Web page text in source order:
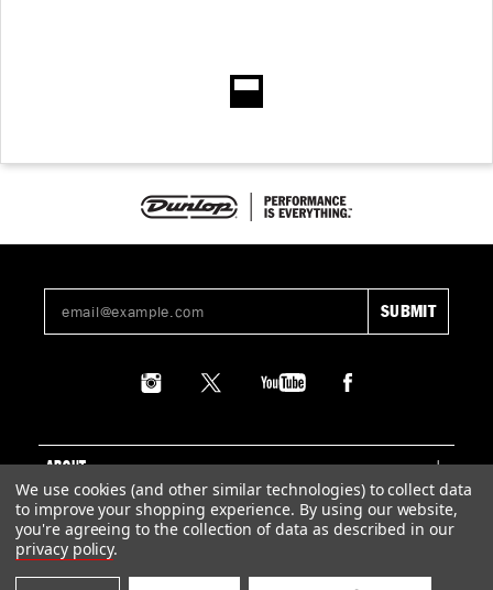
ABOUT
SUPPORT
LEGAL
We use cookies (and other similar technologies) to collect data
to improve your shopping experience. By using our website,
you're agreeing to the collection of data as described in our
privacy policy.